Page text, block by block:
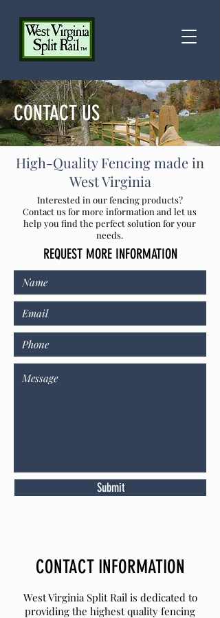
CONTACT US
High-Quality Fencingmade in
West Virginia
Interested in our fencing products?
Contact us for more information and let us
help you find the perfect solution for your
needs.
REQUEST MORE INFORMATION
Submit
CONTACT INFORMATION
West Virginia Split Rail is dedicated to
providing the highest quality fencing